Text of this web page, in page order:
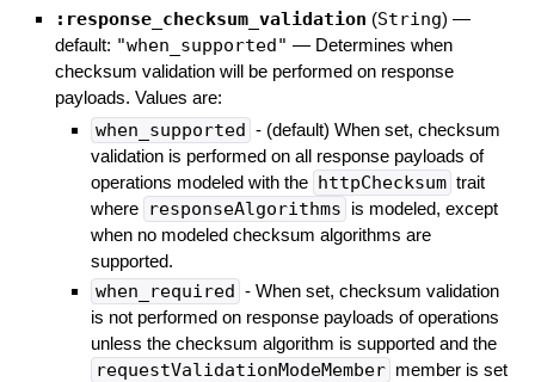
:response_checksum_validation (String) —
default: "when_supported" — Determines when
checksum validation will be performed on response
payloads. Values are:
when_supported - (default) When set, checksum
validation is performed on all response payloads of
operations modeled with the httpChecksum trait
where responseAlgorithms is modeled, except
when no modeled checksum algorithms are
supported.
when_required - When set, checksum validation
is not performed on response payloads of operations
unless the checksum algorithm is supported and the
requestValidationModeMember member is set